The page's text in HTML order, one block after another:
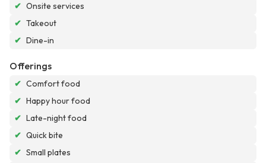
✔ Onsite services
✔ Takeout
✔ Dine-in
Offerings
✔ Comfort food
✔ Happy hour food
✔ Late-night food
✔ Quick bite
✔ Small plates